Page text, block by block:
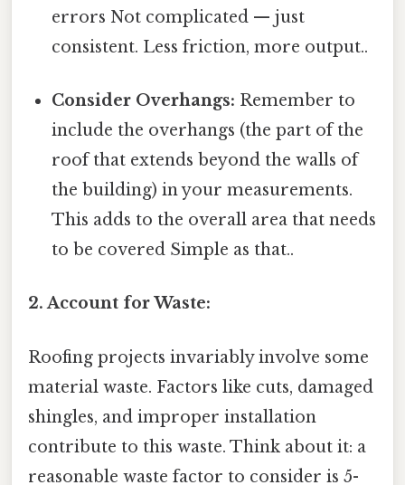
errors Not complicated — just
consistent. Less friction, more output..
Consider Overhangs: Remember to
include the overhangs (the part of the
roof that extends beyond the walls of
the building) in your measurements.
This adds to the overall area that needs
to be covered Simple as that..
2. Account for Waste:
Roofing projects invariably involve some
material waste. Factors like cuts, damaged
shingles, and improper installation
contribute to this waste. Think about it: a
reasonable waste factor to consider is 5-